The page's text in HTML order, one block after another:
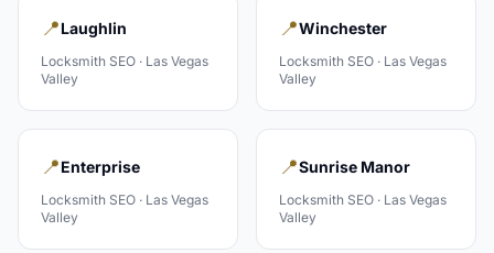
📍Laughlin
Locksmith SEO · Las Vegas
Valley
📍Winchester
Locksmith SEO · Las Vegas
Valley
📍Enterprise
Locksmith SEO · Las Vegas
Valley
📍Sunrise Manor
Locksmith SEO · Las Vegas
Valley